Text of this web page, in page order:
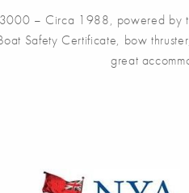
3000 – Circa 1988, powered by
Safety Certificate, bow
great